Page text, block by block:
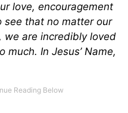
love, encouragement
see that no matter our
we are incredibly loved
much. In Jesus’ Name,